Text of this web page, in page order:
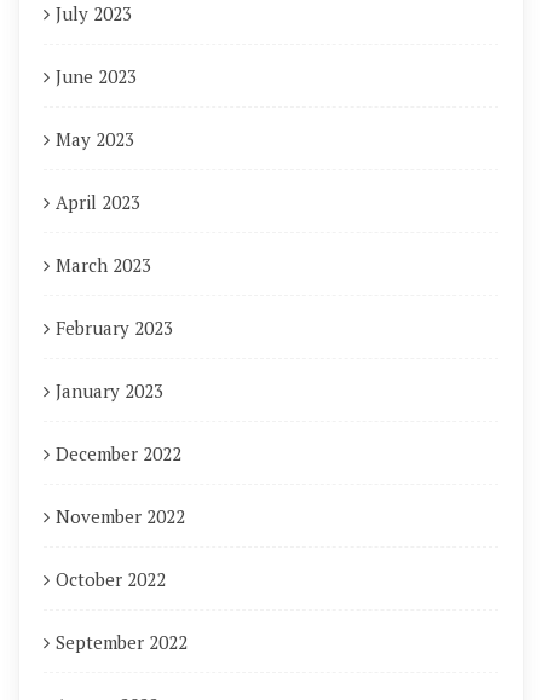
July 2023
June 2023
May 2023
April 2023
March 2023
February 2023
January 2023
December 2022
November 2022
October 2022
September 2022